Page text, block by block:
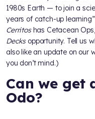
1980s Earth — to join a
years of catch-up
Cerritoshas Cetacean
Decksopportunity. Tell us
also like an update on our
you don’t mind.)
Can we get
Odo?